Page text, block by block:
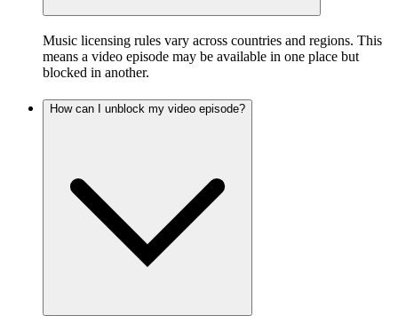
Music licensing rules vary across countries and regions. This
means a video episode may be available in one place but
blocked in another.
How can I unblock my video episode?